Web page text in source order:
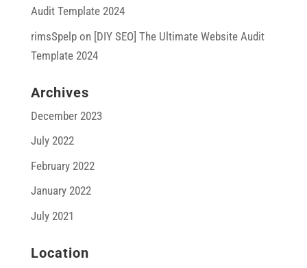
Audit Template 2024
rimsSpelpon [DIY SEO] The Ultimate Website Audit
Template 2024
Archives
December 2023
July 2022
February 2022
January 2022
July 2021
Location